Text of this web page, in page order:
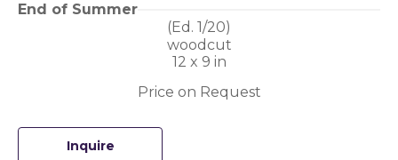
End of Summer
(Ed. 1/20)
woodcut
12 x 9 in
Price on Request
Inquire